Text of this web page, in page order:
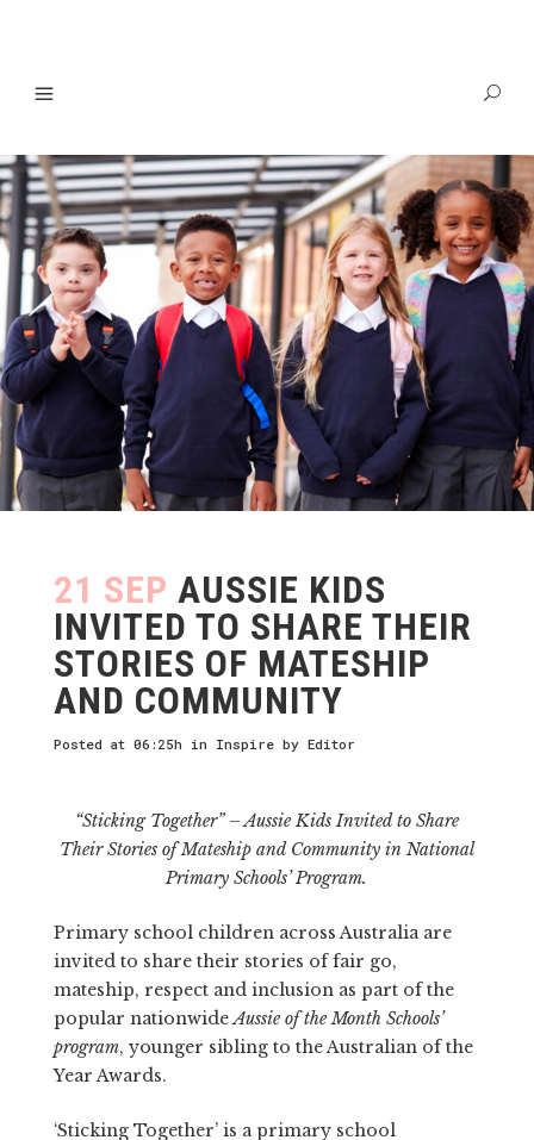
21 SEP AUSSIE KIDS
INVITED TO SHARE THEIR
STORIES OF MATESHIP
AND COMMUNITY
Posted at 06:25h in Inspire by Editor
“Sticking Together” – Aussie Kids Invited to Share
Their Stories of Mateship and Community in National
Primary Schools’ Program.
Primary school children across Australia are
invited to share their stories of fair go,
mateship, respect and inclusion as part of the
popular nationwideAussie of the Month Schools’
program, younger sibling to the Australian of the
Year Awards.
‘Sticking Together’ is a primary school